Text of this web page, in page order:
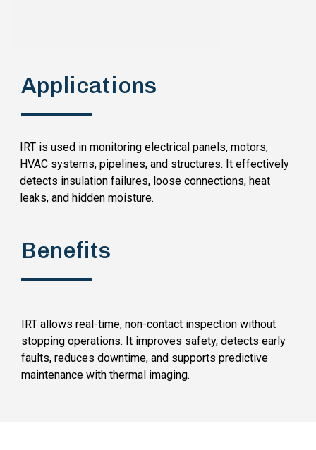
Applications
IRT is used in monitoring electrical panels, motors,
HVAC systems, pipelines, and structures. It effectively
detects insulation failures, loose connections, heat
leaks, and hidden moisture.
Benefits
IRT allows real-time, non-contact inspection without
stopping operations. It improves safety, detects early
faults, reduces downtime, and supports predictive
maintenance with thermal imaging.